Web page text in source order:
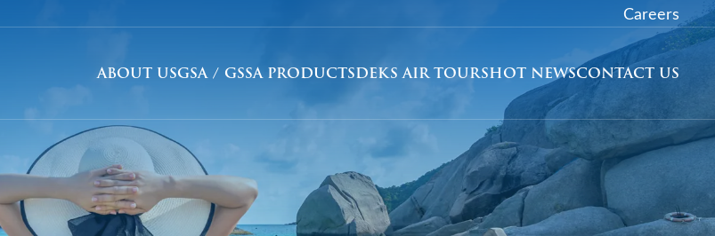
Careers
ABOUT USGSA / GSSA PRODUCTSDEKS AIR TOURSHOT NEWSCONTACT US